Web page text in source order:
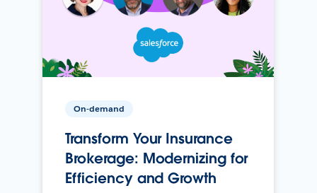
On-demand
Transform Your Insurance
Brokerage: Modernizing for
Efficiency and Growth